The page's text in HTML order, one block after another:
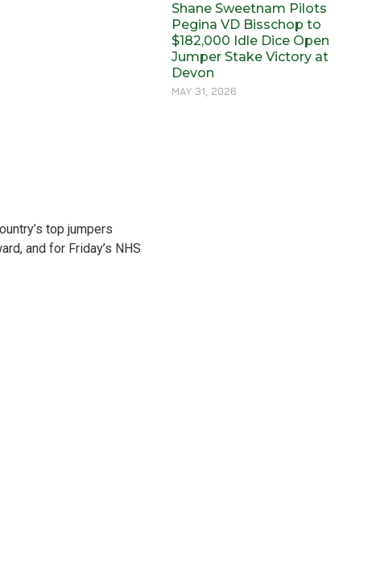
top jumpers
and for Friday’s NHS
Shane Sweetnam Pilots
Pegina VD Bisschop to
$182,000 Idle Dice Open
Jumper Stake Victory at
Devon
MAY 31, 2026